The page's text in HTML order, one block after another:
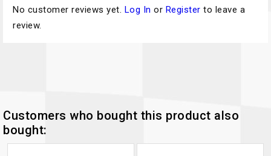
No customer reviews yet. Log In or Register to leave a
review.
Customers who bought this product also
bought: